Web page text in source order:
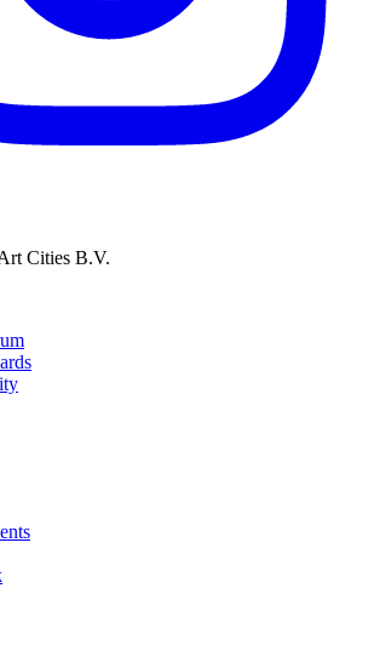
Cities B.V.